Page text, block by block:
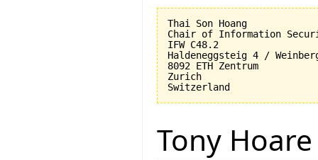
Thai Son Hoang
Chair of Information
IFW C48.2
Haldeneggsteig 4 /
8092 ETH Zentrum
Zurich
Tony Hoare